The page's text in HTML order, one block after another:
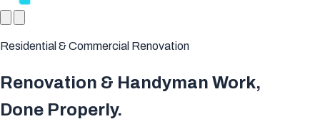
Residential & Commercial Renovation
Renovation & Handyman Work,
Done Properly.